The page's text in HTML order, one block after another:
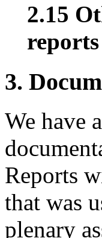
2.15
reports
3.
We have
Reports
that was
plenary